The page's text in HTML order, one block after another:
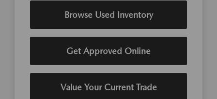
Browse Used Inventory
Get Approved Online
Value Your Current Trade